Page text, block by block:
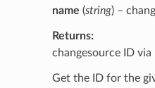
name (string) –
Returns
changesource ID via
Get the ID for the